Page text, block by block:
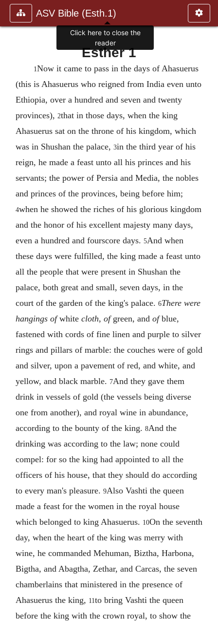
ASV Bible (Esth.1)
Esther 1
1Now it came to pass in the days of Ahasuerus
(this is Ahasuerus who reigned from India even unto
Ethiopia, over a hundred and seven and twenty
provinces), 2that in those days, when the king
Ahasuerus sat on the throne of his kingdom, which
was in Shushan the palace, 3in the third year of his
reign, he made a feast unto all his princes and his
servants; the power of Persia and Media, the nobles
and princes of the provinces, being before him;
4when he showed the riches of his glorious kingdom
and the honor of his excellent majesty many days,
even a hundred and fourscore days. 5And when
these days were fulfilled, the king made a feast unto
all the people that were present in Shushan the
palace, both great and small, seven days, in the
court of the garden of the king's palace. 6There were
hangings ofwhite cloth, ofgreen, and ofblue,
fastened with cords of fine linen and purple to silver
rings and pillars of marble: the couches were of gold
and silver, upon a pavement of red, and white, and
yellow, and black marble. 7And they gave them
drink in vessels of gold (the vessels being diverse
one from another), and royal wine in abundance,
according to the bounty of the king. 8And the
drinking was according to the law; none could
compel: for so the king had appointed to all the
officers of his house, that they should do according
to every man's pleasure. 9Also Vashti the queen
made a feast for the women in the royal house
which belonged to king Ahasuerus. 10On the seventh
day, when the heart of the king was merry with
wine, he commanded Mehuman, Biztha, Harbona,
Bigtha, and Abagtha, Zethar, and Carcas, the seven
chamberlains that ministered in the presence of
Ahasuerus the king, 11to bring Vashti the queen
before the king with the crown royal, to show the
Click here to close the
reader